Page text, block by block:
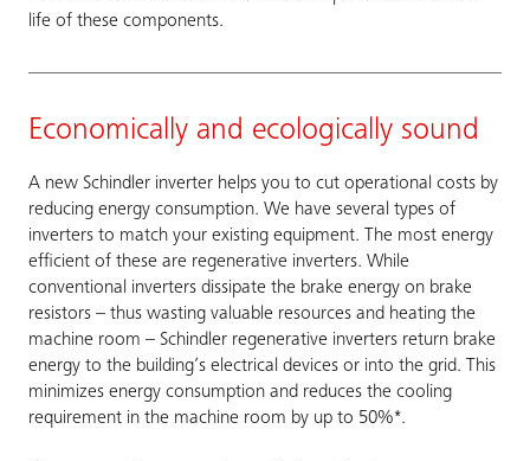
life of these components.
Economically and ecologically sound
A new Schindler inverter helps you to cut operational costs by
reducing energy consumption. We have several types of
inverters to match your existing equipment. The most energy
efficient of these are regenerative inverters. While
conventional inverters dissipate the brake energy on brake
resistors – thus wasting valuable resources and heating the
machine room – Schindler regenerative inverters return brake
energy to the building’s electrical devices or into the grid. This
minimizes energy consumption and reduces the cooling
requirement in the machine room by up to 50%*.